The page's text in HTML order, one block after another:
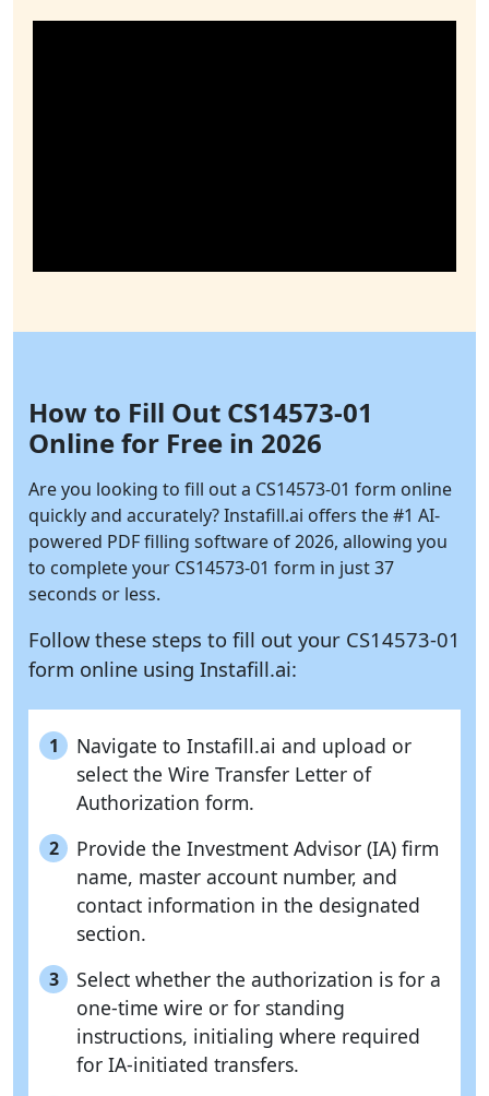
How to Fill Out CS14573-01
Online for Free in 2026
Are you looking to fill out a CS14573-01 form online
quickly and accurately?Instafill.ai offers the #1 AI-
powered PDF filling software of 2026, allowing you
to complete your CS14573-01 form in just 37
seconds or less.
Follow these steps to fill out your CS14573-01
form online using Instafill.ai:
1
Navigate to Instafill.ai and upload or
select the Wire Transfer Letter of
Authorization form.
2
Provide the Investment Advisor (IA) firm
name, master account number, and
contact information in the designated
section.
3
Select whether the authorization is for a
one-time wire or for standing
instructions, initialing where required
for IA-initiated transfers.